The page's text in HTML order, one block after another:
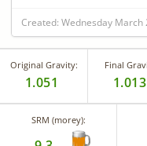
Created: Wednesday March
Original Gravity:
1.051
Final
1.013
SRM (morey):